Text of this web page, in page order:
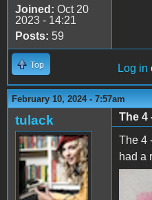
Joined: Oct 20
2023 - 14:21
Posts: 59
Top Log in
February 10, 2024 - 7:57am
tulack
The 4
The 4
had a